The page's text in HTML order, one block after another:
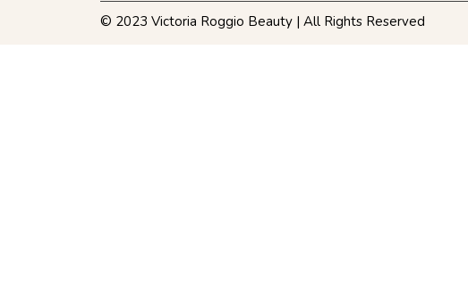
© 2023 Victoria Roggio Beauty | All Rights Reserved